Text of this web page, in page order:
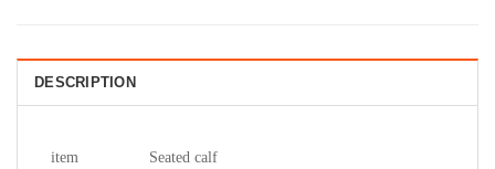
DESCRIPTION
item Seated calf